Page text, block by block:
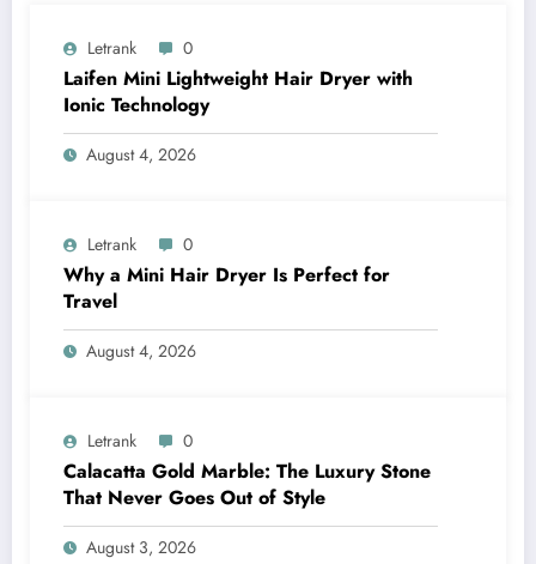
Letrank 0
Laifen Mini Lightweight Hair Dryer with
Ionic Technology
August 4, 2026
Letrank 0
Why a Mini Hair Dryer Is Perfect for
Travel
August 4, 2026
Letrank 0
Calacatta Gold Marble: The Luxury Stone
That Never Goes Out of Style
August 3, 2026